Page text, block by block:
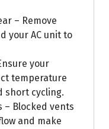
– Remove
your AC unit to
your
temperature
short cycling.
– Blocked vents
and make